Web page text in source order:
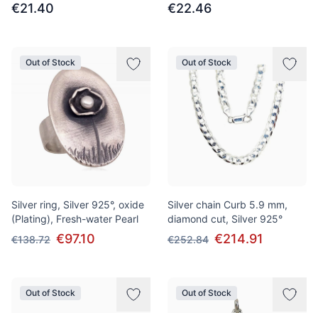
€21.40 €22.46
Out of Stock
Silver ring, Silver 925°, oxide
(Plating), Fresh-water Pearl
€138.72 €97.10
Out of Stock
Silver chain Curb 5.9 mm,
diamond cut, Silver 925°
€252.84 €214.91
Out of Stock Out of Stock